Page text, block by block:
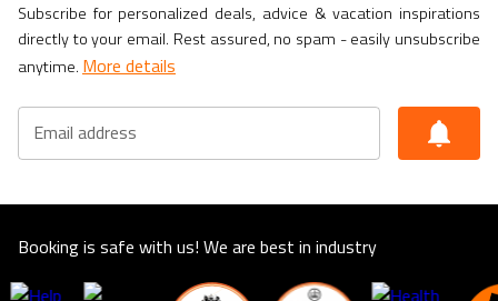
Subscribe for personalized deals, advice & vacation inspirations
directly to your email. Rest assured, no spam - easily unsubscribe
anytime. More details
Email address
Booking is safe with us! We are best in industry